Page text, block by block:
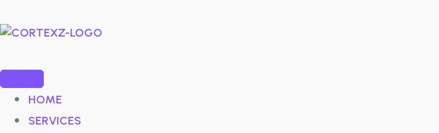
HOME
SERVICES